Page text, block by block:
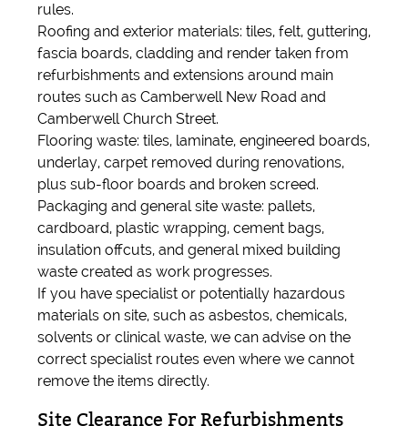
rules.
Roofing and exterior materials: tiles, felt, guttering,
fascia boards, cladding and render taken from
refurbishments and extensions around main
routes such as Camberwell New Road and
Camberwell Church Street.
Flooring waste: tiles, laminate, engineered boards,
underlay, carpet removed during renovations,
plus sub-floor boards and broken screed.
Packaging and general site waste: pallets,
cardboard, plastic wrapping, cement bags,
insulation offcuts, and general mixed building
waste created as work progresses.
If you have specialist or potentially hazardous
materials on site, such as asbestos, chemicals,
solvents or clinical waste, we can advise on the
correct specialist routes even where we cannot
remove the items directly.
Site Clearance For Refurbishments